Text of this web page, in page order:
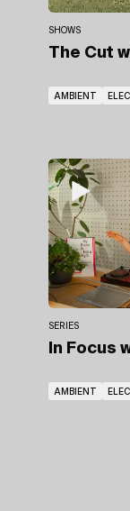
SHOWS
The Cut
AMBIENT
SERIES
In Focus
AMBIENT